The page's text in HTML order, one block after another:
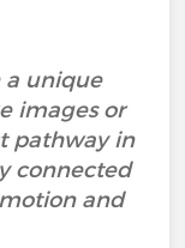
a unique
images or
pathway in
connected
and